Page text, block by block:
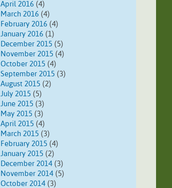
April 2016 (4)
March 2016 (4)
February 2016 (4)
January 2016 (1)
December 2015 (5)
November 2015 (4)
October 2015 (4)
September 2015 (3)
August 2015 (2)
July 2015 (5)
June 2015 (3)
May 2015 (3)
April 2015 (4)
March 2015 (3)
February 2015 (4)
January 2015 (2)
December 2014 (3)
November 2014 (5)
October 2014 (3)